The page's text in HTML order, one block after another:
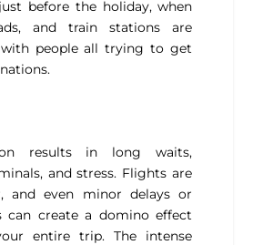
before the holiday, when
and train stations are
people all trying to get
results in long waits,
and stress. Flights are
and even minor delays or
can create a domino effect
entire trip. The intense